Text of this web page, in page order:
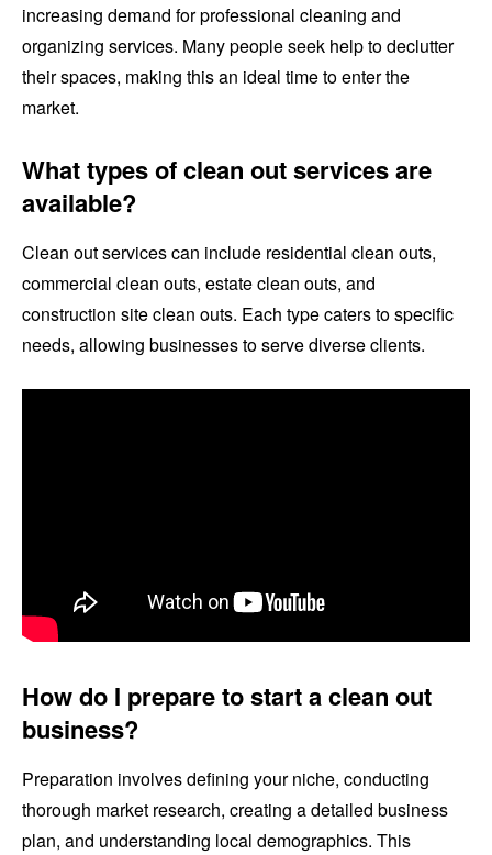
increasing demand for professional cleaning and
organizing services. Many people seek help to declutter
their spaces, making this an ideal time to enter the
market.
What types of clean out services are
available?
Clean out services can include residential clean outs,
commercial clean outs, estate clean outs, and
construction site clean outs. Each type caters to specific
needs, allowing businesses to serve diverse clients.
How do I prepare to start a clean out
business?
Preparation involves defining your niche, conducting
thorough market research, creating a detailed business
plan, and understanding local demographics. This